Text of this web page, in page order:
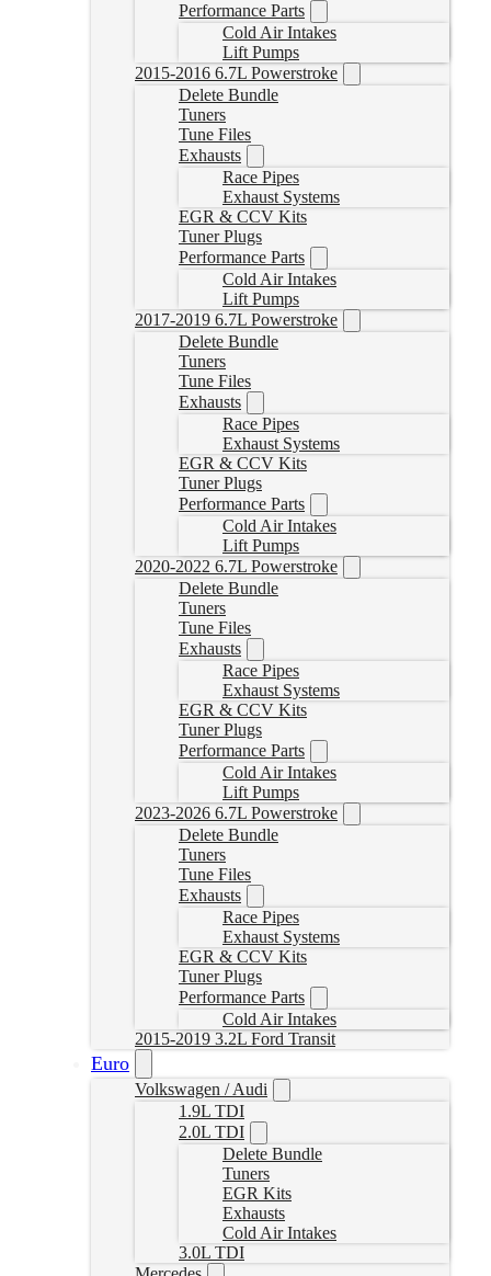
Performance Parts
Cold Air Intakes
Lift Pumps
2015-2016 6.7L Powerstroke
Delete Bundle
Tuners
Tune Files
Exhausts
Race Pipes
Exhaust Systems
EGR & CCV Kits
Tuner Plugs
Performance Parts
Cold Air Intakes
Lift Pumps
2017-2019 6.7L Powerstroke
Delete Bundle
Tuners
Tune Files
Exhausts
Race Pipes
Exhaust Systems
EGR & CCV Kits
Tuner Plugs
Performance Parts
Cold Air Intakes
Lift Pumps
2020-2022 6.7L Powerstroke
Delete Bundle
Tuners
Tune Files
Exhausts
Race Pipes
Exhaust Systems
EGR & CCV Kits
Tuner Plugs
Performance Parts
Cold Air Intakes
Lift Pumps
2023-2026 6.7L Powerstroke
Delete Bundle
Tuners
Tune Files
Exhausts
Race Pipes
Exhaust Systems
EGR & CCV Kits
Tuner Plugs
Performance Parts
Cold Air Intakes
2015-2019 3.2L Ford Transit
Euro
Volkswagen / Audi
1.9L TDI
2.0L TDI
Delete Bundle
Tuners
EGR Kits
Exhausts
Cold Air Intakes
3.0L TDI